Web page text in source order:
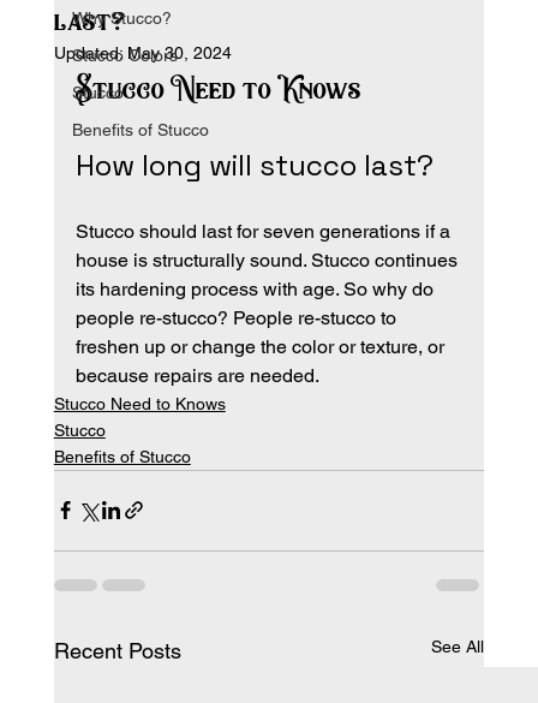
Why Stucco?
Stucco Colors
Stucco
Benefits of Stucco
last?
Updated: May 30, 2024
Stucco Need to Knows
How long will stucco last?
Stucco should last for seven generations if a
house is structurally sound. Stucco continues
its hardening process with age. So why do
people re-stucco? People re-stucco to
freshen up or change the color or texture, or
because repairs are needed.
Stucco Need to Knows
Stucco
Benefits of Stucco
Recent Posts See All